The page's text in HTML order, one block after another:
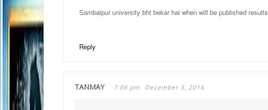
Sambalpur university bht bekar hai when will be published results
Reply
TANMAY 7:06 pm December 3, 2016